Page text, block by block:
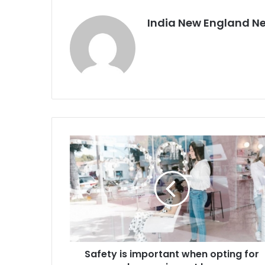
India New England
S
a
f
e
t
y
s
i
Safety is important when opting for